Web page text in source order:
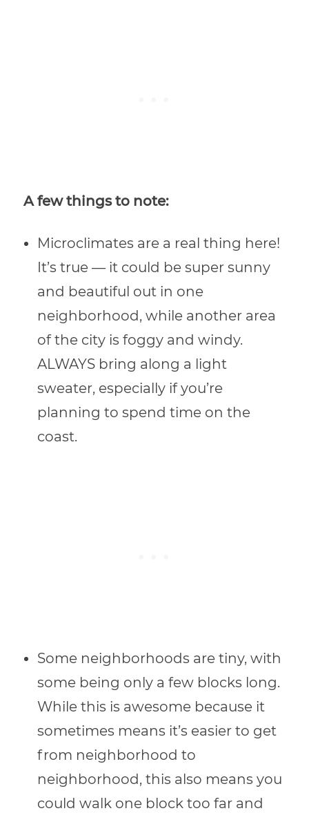
A few things to note:
Microclimates are a real thing here!
It’s true — it could be super sunny
and beautiful out in one
neighborhood, while another area
of the city is foggy and windy.
ALWAYS bring along a light
sweater, especially if you’re
planning to spend time on the
coast.
Some neighborhoods are tiny, with
some being only a few blocks long.
While this is awesome because it
sometimes means it’s easier to get
from neighborhood to
neighborhood, this also means you
could walk one block too far and